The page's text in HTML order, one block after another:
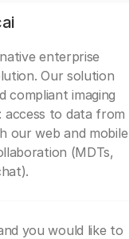
enterprise
Our solution
compliant imaging
access to data from
our web and mobile
(MDTs,
you would like to